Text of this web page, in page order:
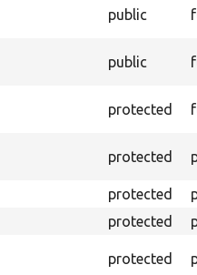
public
public
protected
protected
protected
protected
protected